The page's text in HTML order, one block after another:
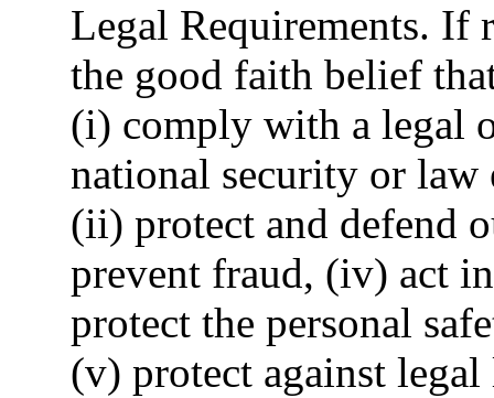
Legal Requirements. If
the good faith belief
(i) comply with a legal
national security or law
(ii) protect and defend
prevent fraud, (iv) act
protect the personal
(v) protect against